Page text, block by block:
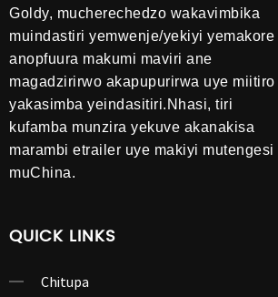
Goldy, mucherechedzo wakavimbika
muindastiri yemwenje/yekiyi yemakore
anopfuura makumi maviri ane
magadzirirwo akapupurirwa uye miitiro
yakasimba yeindasitiri.Nhasi, tiri
kufamba munzira yekuve akanakisa
marambi etrailer uye makiyi mutengesi
muChina.
QUICK LINKS
Chitupa